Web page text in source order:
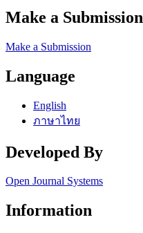
Make a Submission
Make a Submission
Language
English
ภาษาไทย
Developed By
Open Journal Systems
Information